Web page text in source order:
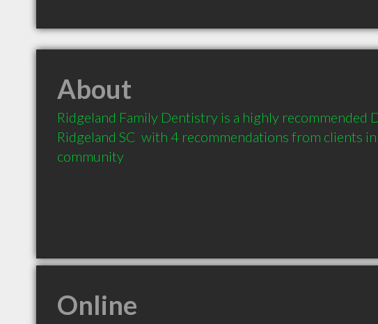
About
Ridgeland Family Dentistry is a highly recommended
Ridgeland SC  with 4 recommendations from clients
community
Online